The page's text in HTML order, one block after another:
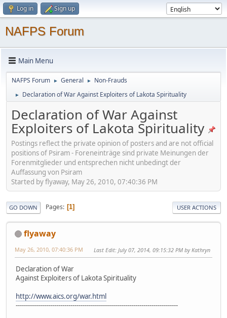
Log in Sign up
NAFPS Forum
Main Menu
NAFPS Forum ► General ► Non-Frauds
► Declaration of War Against Exploiters of Lakota Spirituality
Declaration of War Against
Exploiters of Lakota Spirituality
Postings reflect the private opinion of posters and are not official
positions of Psiram - Foreneinträge sind private Meinungen der
Forenmitglieder und entsprechen nicht unbedingt der
Auffassung von Psiram
Started by flyaway, May 26, 2010, 07:40:36 PM
GO DOWN Pages 1 USER ACTIONS
flyaway
May 26, 2010, 07:40:36 PM Last Edit: July 07, 2014, 09:15:32 PM by Kathryn
Declaration of War
Against Exploiters of Lakota Spirituality
http://www.aics.org/war.html
--------------------------------------------------------------------------------